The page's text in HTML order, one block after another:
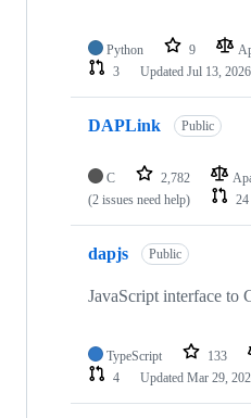
Python 9
3
Updated Jul 13, 2026
DAPLink Public
C 2,782
(2 issues need help)
24
dapjs Public
JavaScript interface to
TypeScript 133
4
Updated Mar 29,